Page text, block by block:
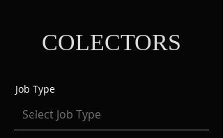
COLECTORS
Job Type